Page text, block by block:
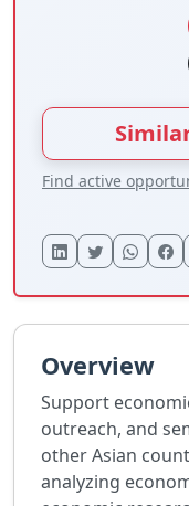
Find active
Overview
Support
outreach, and
other Asian
analyzing